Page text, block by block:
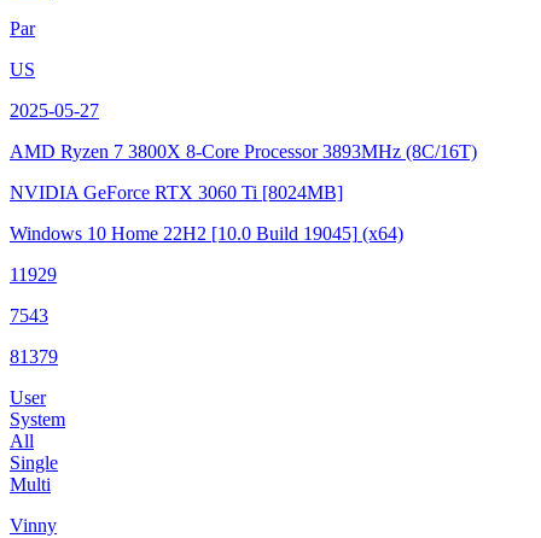
Par
US
2025-05-27
AMD Ryzen 7 3800X 8-Core Processor3893MHz (8C/16T)
NVIDIA GeForce RTX 3060 Ti [8024MB]
Windows 10 Home 22H2 [10.0 Build 19045] (x64)
11929
7543
81379
User
System
All
Single
Multi
Vinny